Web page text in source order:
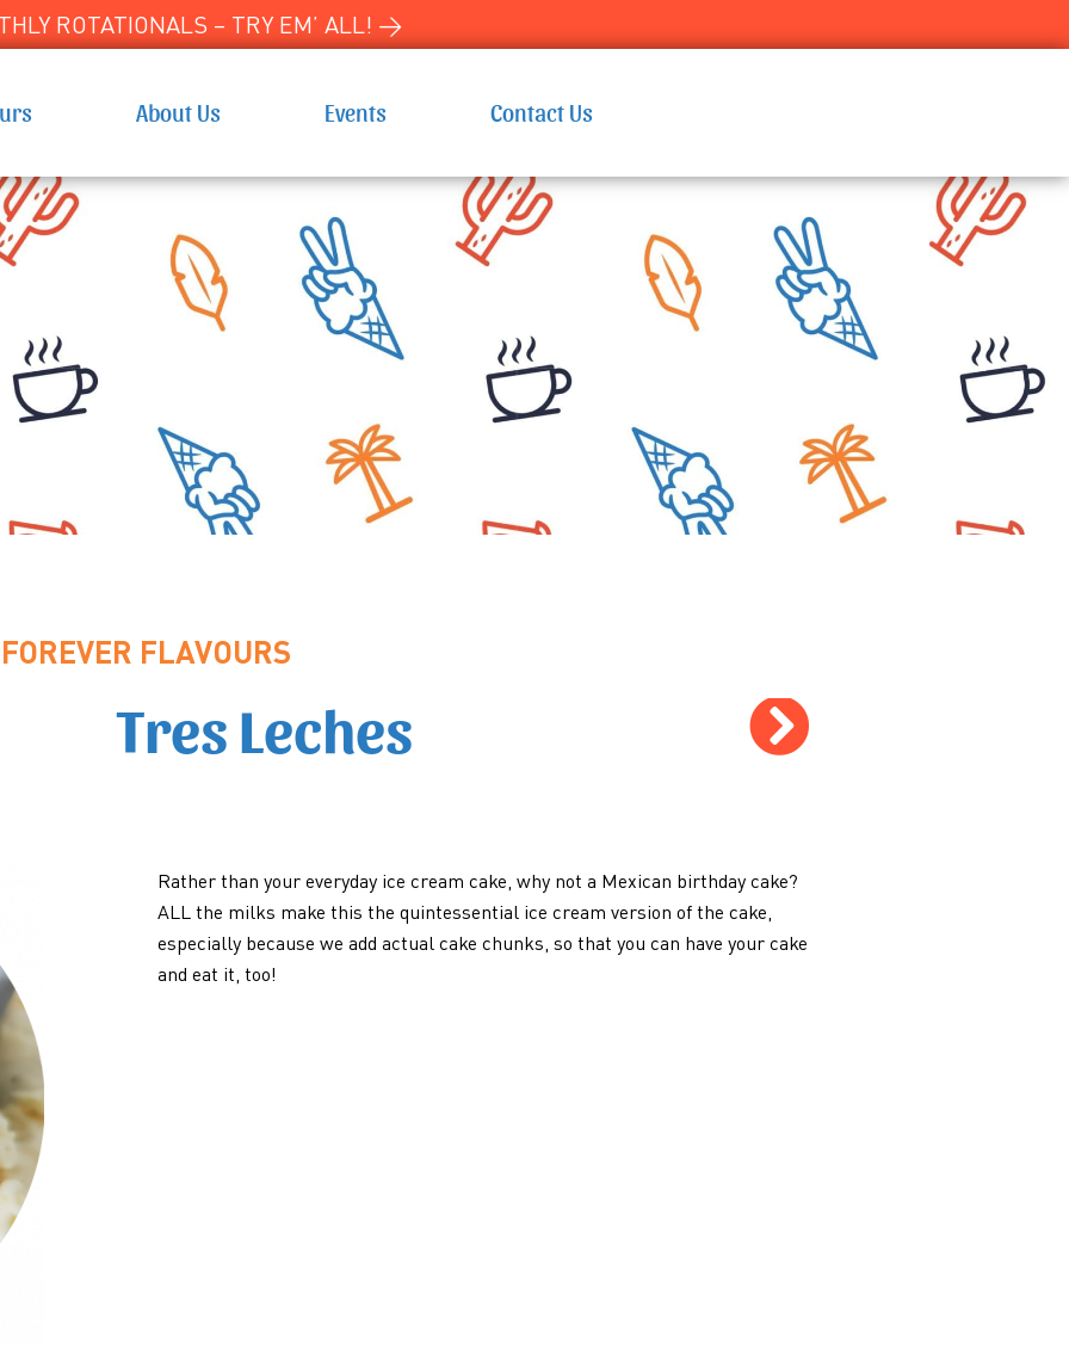
ROTATIONALS – TRY EM’ ALL! →
About Us Events Contact Us
FOREVER FLAVOURS
Tres Leches
Rather than your everyday ice cream cake, why not a Mexican birthday cake?
ALL the milks make this the quintessential ice cream version of the cake,
especially because we add actual cake chunks, so that you can have your cake
and eat it, too!